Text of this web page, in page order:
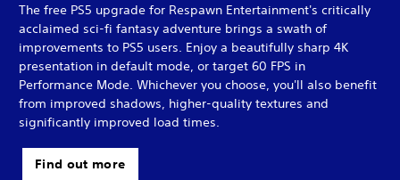
The free PS5 upgrade for Respawn Entertainment's critically
acclaimed sci-fi fantasy adventure brings a swath of
improvements to PS5 users. Enjoy a beautifully sharp 4K
presentation in default mode, or target 60 FPS in
Performance Mode. Whichever you choose, you'll also benefit
from improved shadows, higher-quality textures and
significantly improved load times.
Find out more